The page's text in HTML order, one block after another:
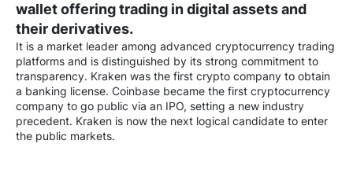
wallet offering trading in digital assets and
their derivatives.
It is a market leader among advanced cryptocurrency trading
platforms and is distinguished by its strong commitment to
transparency. Kraken was the first crypto company to obtain
a banking license. Coinbase became the first cryptocurrency
company to go public via an IPO, setting a new industry
precedent. Kraken is now the next logical candidate to enter
the public markets.